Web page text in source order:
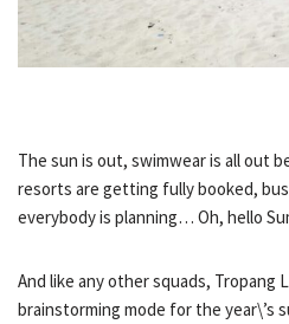
The sun is out, swimwear is all out
resorts are getting fully booked,
everybody is planning… Oh, hello
And like any other squads, Tropang
brainstorming mode for the year\’s